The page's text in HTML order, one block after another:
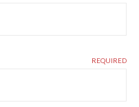
REQUIRED